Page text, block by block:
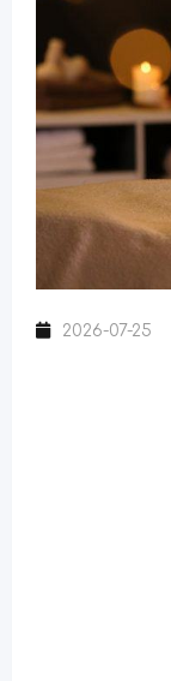
2026-07-25